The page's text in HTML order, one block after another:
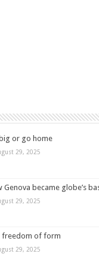
or go home
29, 2025
Genova became globe’s
29, 2025
freedom of form
29, 2025